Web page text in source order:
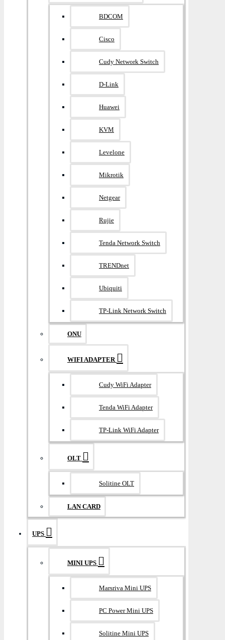
BDCOM
Cisco
Cudy Network Switch
D-Link
Huawei
KVM
Levelone
Mikrotik
Netgear
Rujie
Tenda Network Switch
TRENDnet
Ubiquiti
TP-Link Network Switch
ONU
WIFI ADAPTER
Cudy WiFi Adapter
Tenda WiFi Adapter
TP-Link WiFi Adapter
OLT
Solitine OLT
LAN CARD
UPS
MINI UPS
Marsriva Mini UPS
PC Power Mini UPS
Solitine Mini UPS